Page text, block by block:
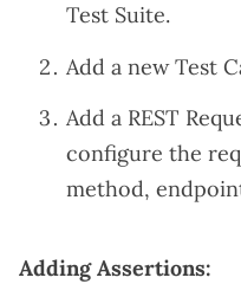
Test Suite.
Add a new Test
Add a REST
configure the
method,
Adding Assertions: